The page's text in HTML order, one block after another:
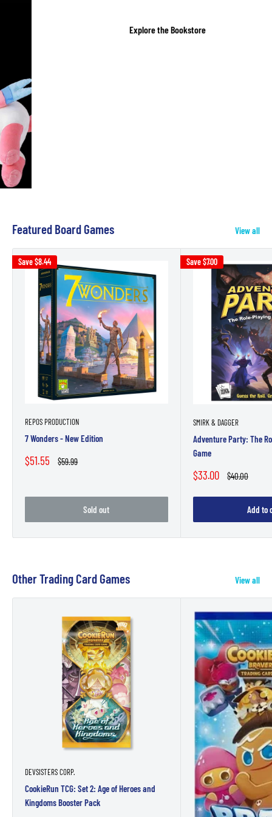
Explore the Bookstore
Featured Board Games View all
Save$8.44
REPOS PRODUCTION
7 Wonders - New Edition
Sale
$51.55
Regular
$59.99
Sold out
Save$7.00
SMIRK & DAGGER
Adventure Party: The
Game
Sale
$33.00
Regular
$40.00
Add to
Other Trading Card Games View all
DEVSISTERS CORP.
CookieRun TCG: Set 2: Age of Heroes and
Kingdoms Booster Pack